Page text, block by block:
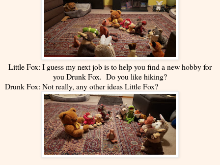
Little Fox: I guess my next job is to help you find a new hobby for
you Drunk Fox. Do you like hiking?
Drunk Fox: Not really, any other ideas Little Fox?